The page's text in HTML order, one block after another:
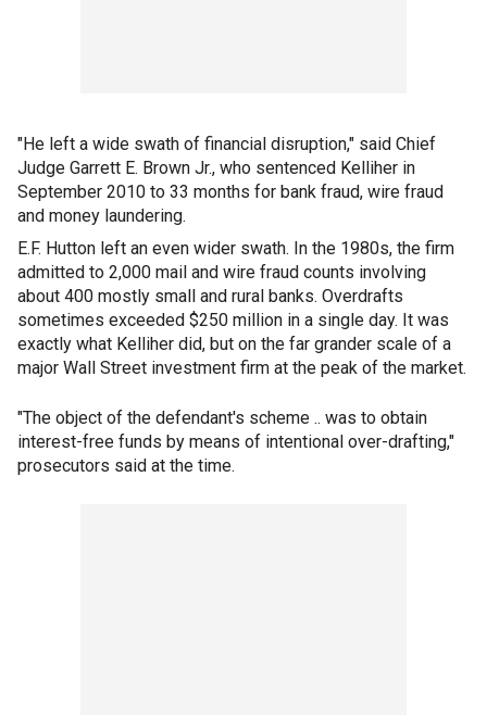
"He left a wide swath of financial disruption," said Chief
Judge Garrett E. Brown Jr., who sentenced Kelliher in
September 2010 to 33 months for bank fraud, wire fraud
and money laundering.
E.F. Hutton left an even wider swath. In the 1980s, the firm
admitted to 2,000 mail and wire fraud counts involving
about 400 mostly small and rural banks. Overdrafts
sometimes exceeded $250 million in a single day. It was
exactly what Kelliher did, but on the far grander scale of a
major Wall Street investment firm at the peak of the market.
"The object of the defendant's scheme .. was to obtain
interest-free funds by means of intentional over-drafting,"
prosecutors said at the time.